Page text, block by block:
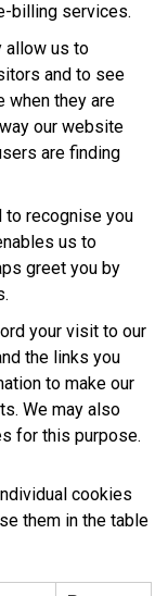
billing services.
allow us to
and to see
when they are
our website
are finding
to recognise you
us to
greet you by
your visit to our
the links you
to make our
We may also
for this purpose.
cookies
them in the table